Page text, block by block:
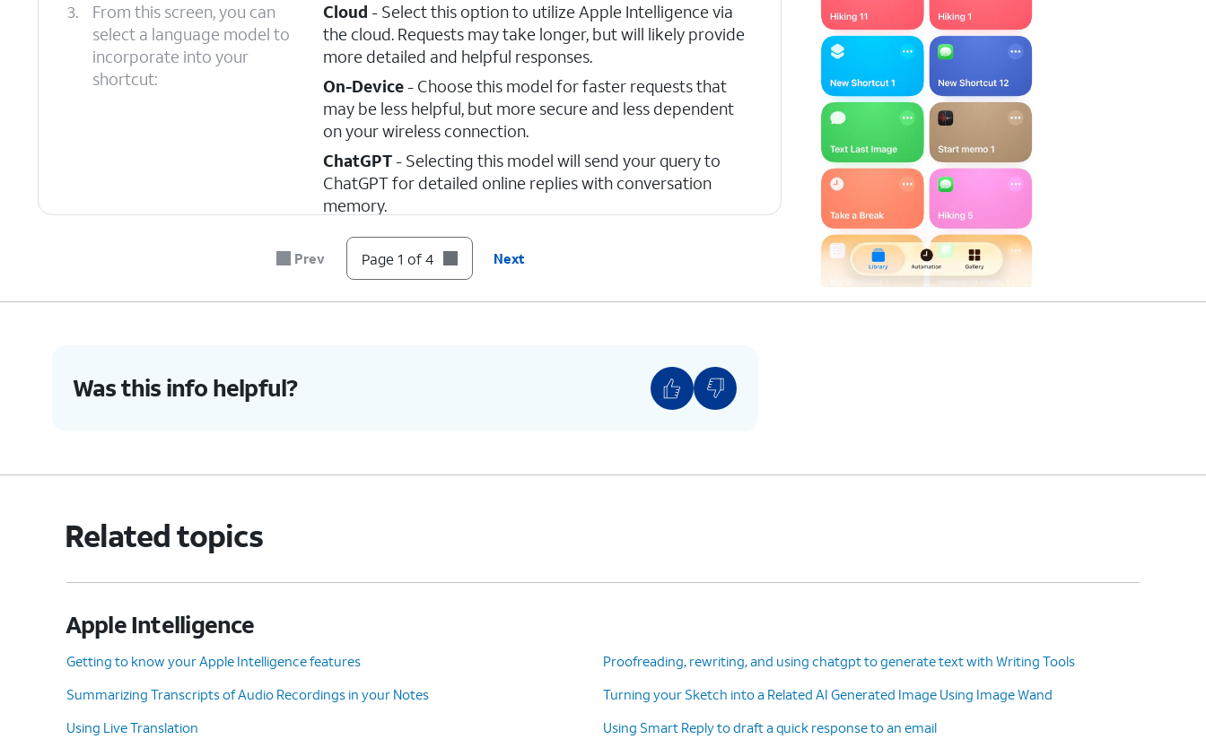
3.
From this screen, you can
select a language model to
incorporate into your
shortcut:
Cloud - Select this option to utilize Apple Intelligence via
the cloud. Requests may take longer, but will likely provide
more detailed and helpful responses.
On-Device- Choose this model for faster requests that
may be less helpful, but more secure and less dependent
on your wireless connection.
ChatGPT- Selecting this model will send your query to
ChatGPT for detailed online replies with conversation
memory.
You've completed the steps!
Prev Page 1 of 4 Next
Was this info helpful?
Related topics
Apple Intelligence
Getting to know your Apple Intelligence features
Proofreading, rewriting, and using chatgpt to generate text with Writing Tools
Summarizing Transcripts of Audio Recordings in your Notes
Turning your Sketch into a Related AI Generated Image Using Image Wand
Using Live Translation
Using Smart Reply to draft a quick response to an email